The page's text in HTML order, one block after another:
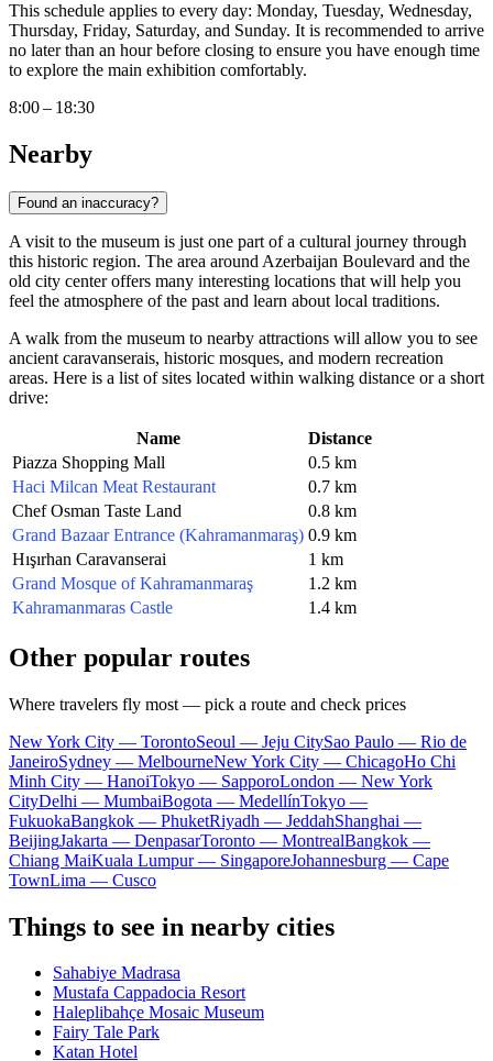
This schedule applies to every day: Monday, Tuesday, Wednesday,
Thursday, Friday, Saturday, and Sunday. It is recommended to arrive
no later than an hour before closing to ensure you have enough time
to explore the main exhibition comfortably.
8:00 – 18:30
Nearby
Found an inaccuracy?
A visit to the museum is just one part of a cultural journey through
this historic region. The area around Azerbaijan Boulevard and the
old city center offers many interesting locations that will help you
feel the atmosphere of the past and learn about local traditions.
A walk from the museum to nearby attractions will allow you to see
ancient caravanserais, historic mosques, and modern recreation
areas. Here is a list of sites located within walking distance or a short
drive:
Name
Distance
Piazza Shopping Mall
0.5 km
Haci Milcan Meat Restaurant
0.7 km
Chef Osman Taste Land
0.8 km
Grand Bazaar Entrance (Kahramanmaraş) 0.9 km
Hışırhan Caravanserai
1 km
Grand Mosque of Kahramanmaraş
1.2 km
Kahramanmaras Castle
1.4 km
Other popular routes
Where travelers fly most — pick a route and check prices
New York City — TorontoSeoul — Jeju CitySao Paulo — Rio de
JaneiroSydney — MelbourneNew York City — ChicagoHo Chi
Minh City — HanoiTokyo — SapporoLondon — New York
CityDelhi — MumbaiBogota — MedellínTokyo —
FukuokaBangkok — PhuketRiyadh — JeddahShanghai —
BeijingJakarta — DenpasarToronto — MontrealBangkok —
Chiang MaiKuala Lumpur — SingaporeJohannesburg — Cape
TownLima — Cusco
Things to see in nearby cities
Sahabiye Madrasa
Mustafa Cappadocia Resort
Haleplibahçe Mosaic Museum
Fairy Tale Park
Katan Hotel